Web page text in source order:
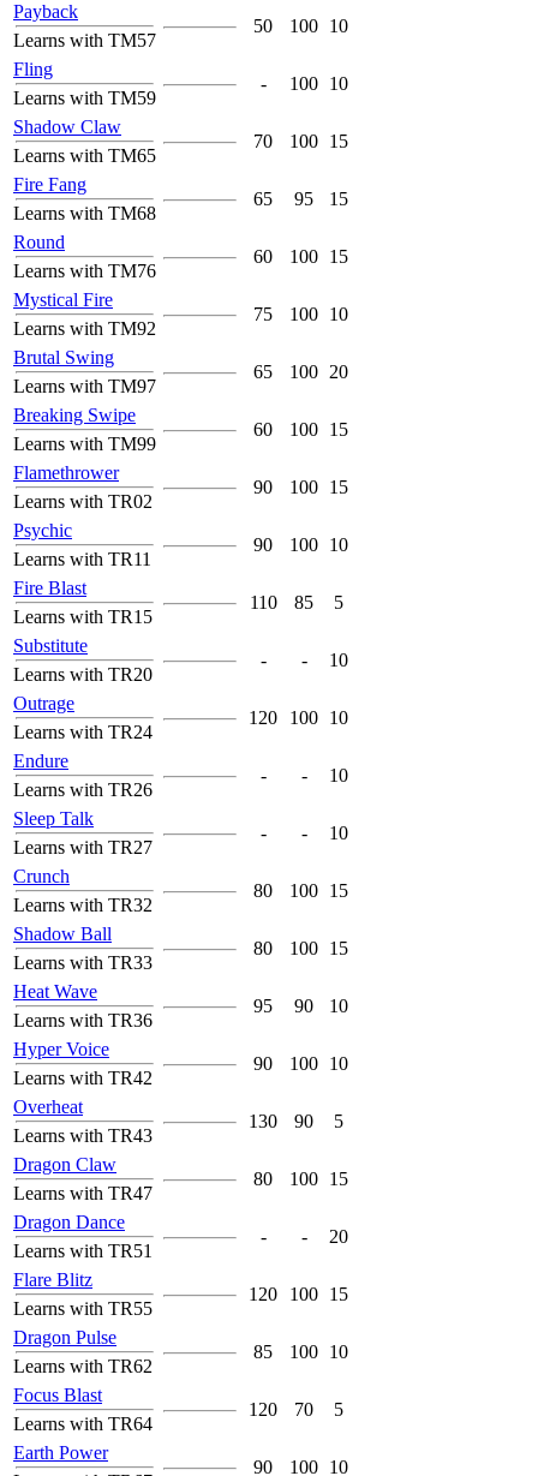
Payback
Learns with TM57
50 100 10
Fling
Learns with TM59
- 100 10
Shadow Claw
Learns with TM65
70 100 15
Fire Fang
Learns with TM68
65 95 15
Round
Learns with TM76
60 100 15
Mystical Fire
Learns with TM92
75 100 10
Brutal Swing
Learns with TM97
65 100 20
Breaking Swipe
Learns with TM99
60 100 15
Flamethrower
Learns with TR02
90 100 15
Psychic
Learns with TR11
90 100 10
Fire Blast
Learns with TR15
110 85 5
Substitute
Learns with TR20
- - 10
Outrage
Learns with TR24
120 100 10
Endure
Learns with TR26
- - 10
Sleep Talk
Learns with TR27
- - 10
Crunch
Learns with TR32
80 100 15
Shadow Ball
Learns with TR33
80 100 15
Heat Wave
Learns with TR36
95 90 10
Hyper Voice
Learns with TR42
90 100 10
Overheat
Learns with TR43
130 90 5
Dragon Claw
Learns with TR47
80 100 15
Dragon Dance
Learns with TR51
- - 20
Flare Blitz
Learns with TR55
120 100 15
Dragon Pulse
Learns with TR62
85 100 10
Focus Blast
Learns with TR64
120 70 5
Earth Power
90 100 10